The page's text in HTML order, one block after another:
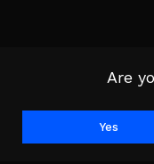
warranty.
Are
Yes